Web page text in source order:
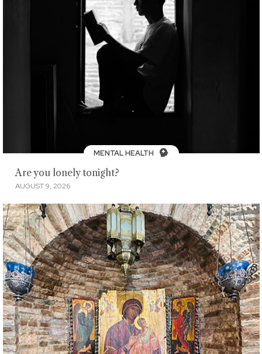
MENTAL HEALTH
Are you lonely tonight?
AUGUST 9, 2026